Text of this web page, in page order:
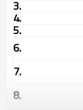
3.
4.
5.
6.
7.
8.